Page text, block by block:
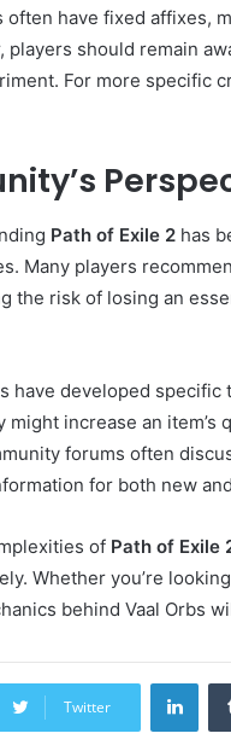
often have fixed affixes,
players should remain
For more specific
Path of Exile 2 has
Many players
the risk of losing an
have developed
might increase an
forums often
for both new
of Path of Exile
Whether you’re
behind Vaal Orbs
Twitter